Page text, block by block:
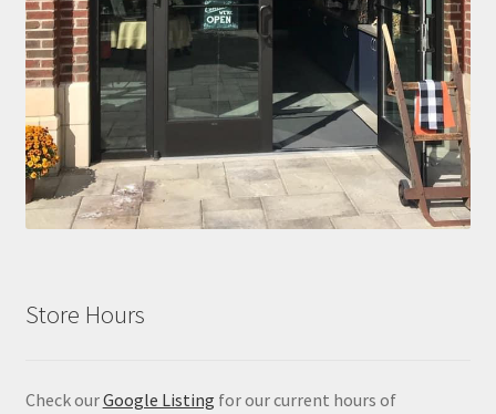
Store Hours
Check ourGoogle Listing for our current hours of